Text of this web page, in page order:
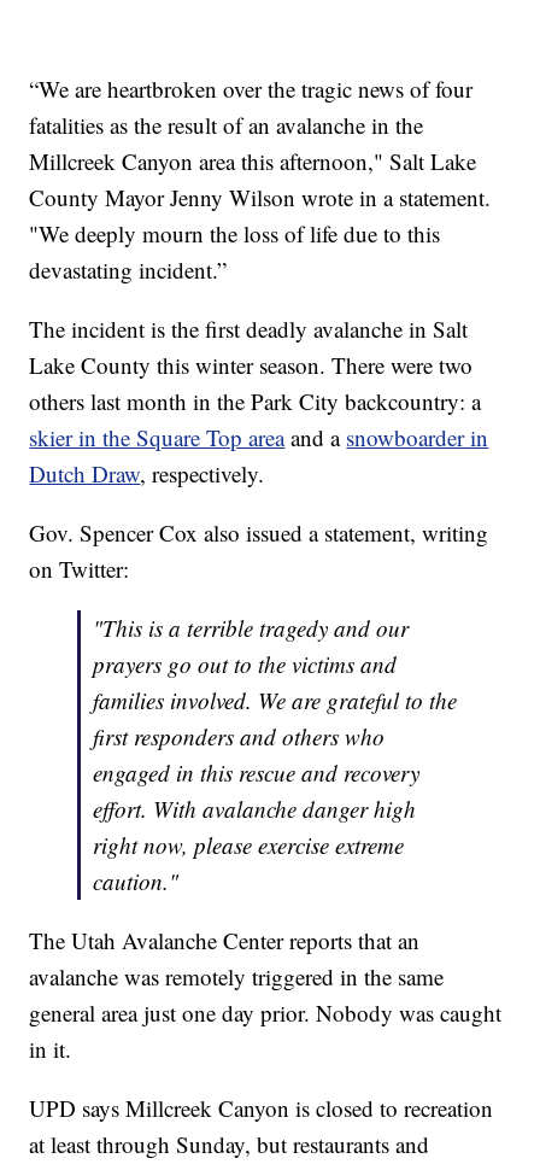
“We are heartbroken over the tragic news of four
fatalities as the result of an avalanche in the
Millcreek Canyon area this afternoon," Salt Lake
County Mayor Jenny Wilson wrote in a statement.
"We deeply mourn the loss of life due to this
devastating incident.”
The incident is the first deadly avalanche in Salt
Lake County this winter season. There were two
others last month in the Park City backcountry: a
skier in the Square Top areaand a snowboarder in
Dutch Draw, respectively.
Gov. Spencer Cox also issued a statement, writing
on Twitter:
"This is a terrible tragedy and our
prayers go out to the victims and
families involved. We are grateful to the
first responders and others who
engaged in this rescue and recovery
effort. With avalanche danger high
right now, please exercise extreme
caution."
The Utah Avalanche Center reports that an
avalanche was remotely triggered in the same
general area just one day prior. Nobody was caught
in it.
UPD says Millcreek Canyon is closed to recreation
at least through Sunday, but restaurants and